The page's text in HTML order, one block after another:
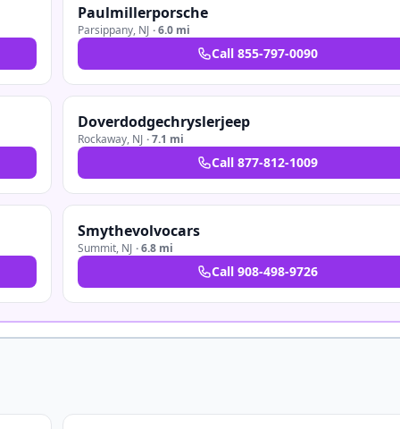
Paulmillerporsche
Parsippany, NJ ·6.0 mi
Call 855-797-0090
Doverdodgechryslerjeep
Rockaway, NJ ·7.1 mi
Call 877-812-1009
Smythevolvocars
Summit, NJ ·6.8 mi
Call 908-498-9726